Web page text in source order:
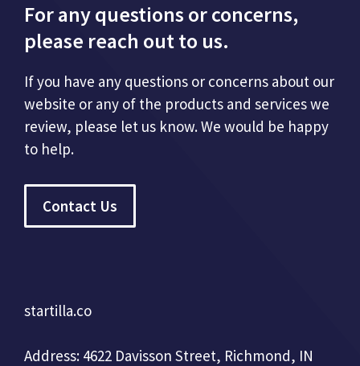
For any questions or concerns,
please reach out to us.
If you have any questions or concerns about our
website or any of the products and services we
review, please let us know. We would be happy
to help.
Contact Us
startilla.co
Address: 4622 Davisson Street, Richmond, IN